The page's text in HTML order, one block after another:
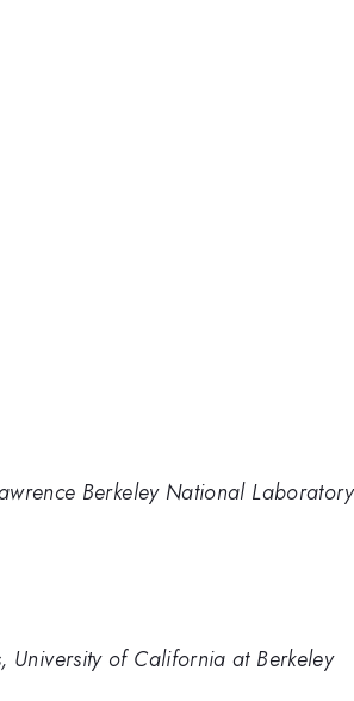
Berkeley National Laboratory
University of California at Berkeley